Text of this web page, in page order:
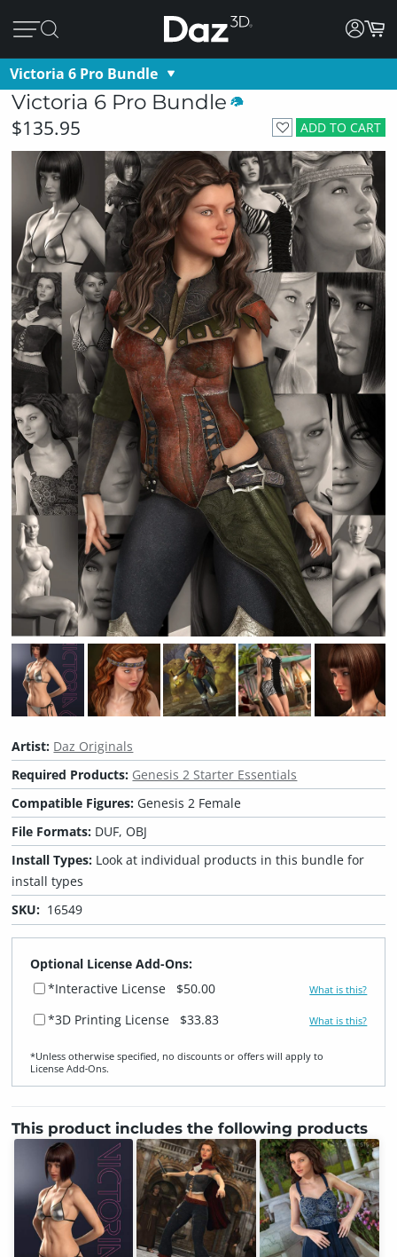
Victoria 6 Pro Bundle
Victoria 6 Pro Bundle
ADD TO CART
$135.95
Artist: Daz Originals
Required Products: Genesis 2 Starter Essentials
Compatible Figures: Genesis 2 Female
File Formats: DUF, OBJ
Install Types: Look at individual products in this bundle for
install types
SKU: 16549
Optional License Add-Ons:
*Interactive License
$50.00 What is this?
*3D Printing License $33.83 What is this?
*Unless otherwise specified, no discounts or offers will apply to
License Add‑Ons.
This product includes the following products